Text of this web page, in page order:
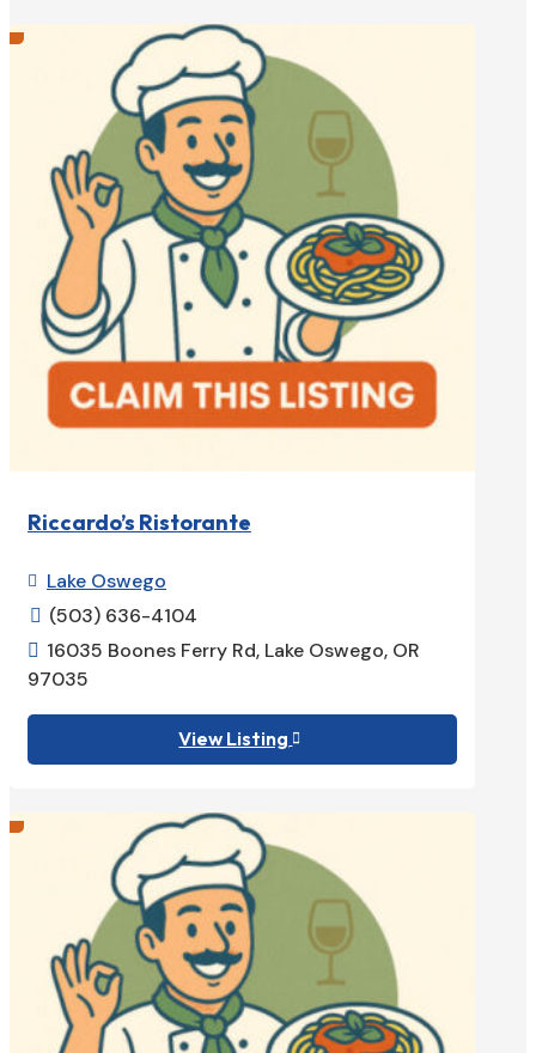
Riccardo’s Ristorante
 Lake Oswego
 (503) 636-4104
 16035 Boones Ferry Rd, Lake Oswego, OR
97035
View Listing 